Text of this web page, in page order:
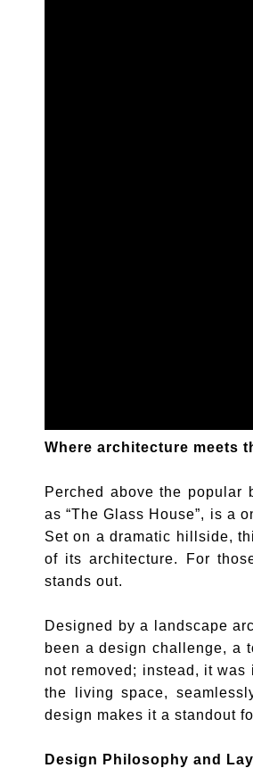
Where architecture meets
Perched above the
as “The Glass House”, is a
Set on a dramatic hillside,
of its architecture. For
stands out.
Designed by a landscape
been a design challenge, a
not removed; instead, it
the living space,
design makes it a standout
Design Philosophy and